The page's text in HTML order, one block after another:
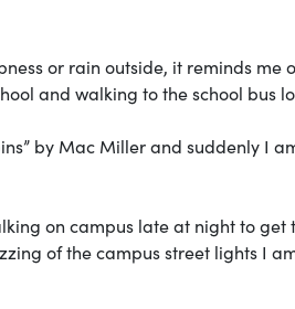
or rain outside, it reminds
and walking to the school bus
by Mac Miller and suddenly I
on campus late at night to get
of the campus street lights I